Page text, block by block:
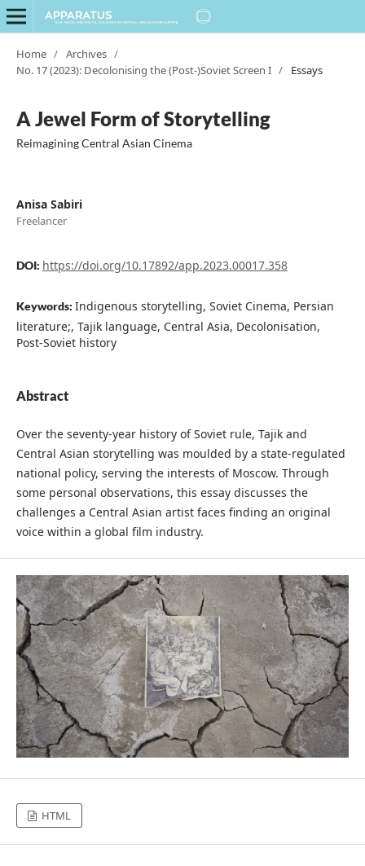
Home / Archives /
No. 17 (2023): Decolonising the (Post-)Soviet Screen I / Essays
A Jewel Form of Storytelling
Reimagining Central Asian Cinema
Anisa Sabiri
Freelancer
DOI: https://doi.org/10.17892/app.2023.00017.358
Keywords: Indigenous storytelling, Soviet Cinema, Persian
literature;, Tajik language, Central Asia, Decolonisation,
Post-Soviet history
Abstract
Over the seventy-year history of Soviet rule, Tajik and
Central Asian storytelling was moulded by a state-regulated
national policy, serving the interests of Moscow. Through
some personal observations, this essay discusses the
challenges a Central Asian artist faces finding an original
voice within a global film industry.
HTML